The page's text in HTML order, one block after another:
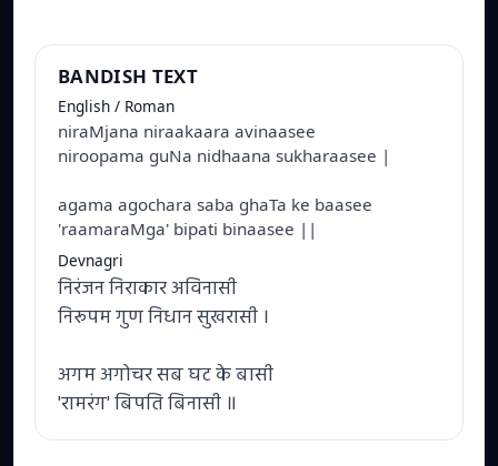
BANDISH TEXT
English / Roman
niraMjana niraakaara avinaasee
niroopama guNa nidhaana sukharaasee |
agama agochara saba ghaTa ke baasee
'raamaraMga' bipati binaasee ||
Devnagri
निरंजन निराकार अविनासी
निरूपम गुण निधान सुखरासी ।
अगम अगोचर सब घट के बासी
'रामरंग' बिपति बिनासी ॥